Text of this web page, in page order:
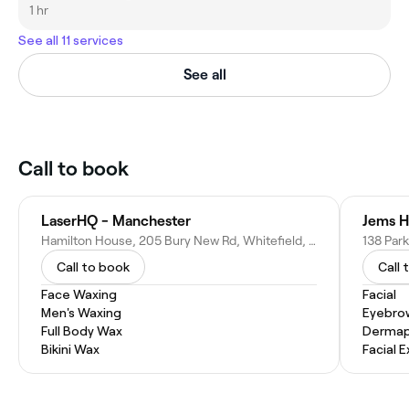
1 hr
See all 11 services
See all
Call to book
LaserHQ - Manchester
Hamilton House, 205 Bury New Rd, Whitefield, Manchester M45 6GE, United Kingdom
Call to book
Face Waxing
Men's Waxing
Full Body Wax
Bikini Wax
Jems
Call
Facial
Facial